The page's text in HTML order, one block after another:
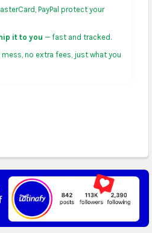
US $7.99 shipping, or free on
products from each
in 3 to 5 business days. May
in non-contiguous states.
. Arrives in 7 to 9
US $150. Arrives in business
PayPal protect your
it to you — fast and tracked.
no extra fees, just what you